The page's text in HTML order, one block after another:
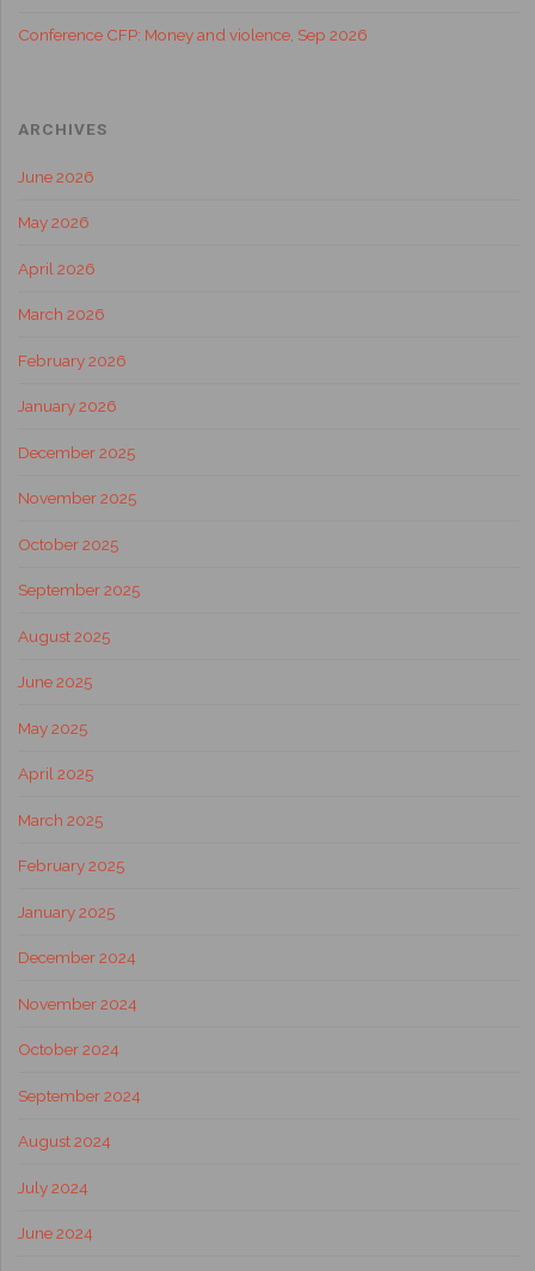
Conference CFP: Money and violence, Sep 2026
ARCHIVES
June 2026
May 2026
April 2026
March 2026
February 2026
January 2026
December 2025
November 2025
October 2025
September 2025
August 2025
June 2025
May 2025
April 2025
March 2025
February 2025
January 2025
December 2024
November 2024
October 2024
September 2024
August 2024
July 2024
June 2024